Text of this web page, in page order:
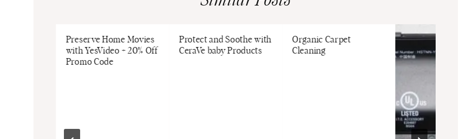
Preserve Home Movies
with YesVideo + 20% Off
Promo Code
Protect and Soothe with
CeraVe baby Products
Organic Carpet
Cleaning